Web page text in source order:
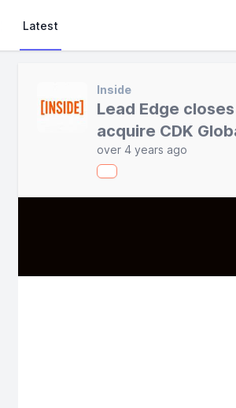
Latest
Inside
Lead Edge
acquire CDK
over 4 years ago